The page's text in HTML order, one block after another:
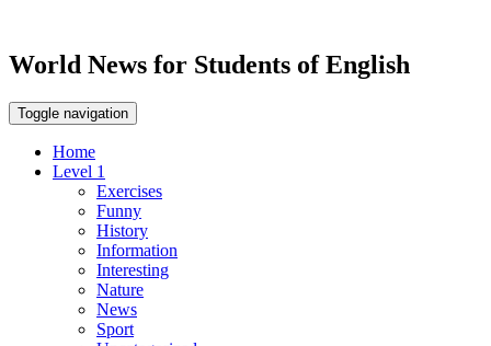
World News for Students of English
Toggle navigation
Home
Level 1
Exercises
Funny
History
Information
Interesting
Nature
News
Sport